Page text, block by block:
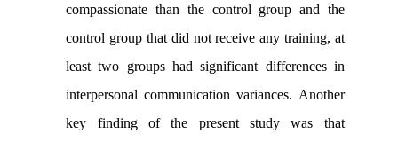
compassionate than the control group and the
control group that did not receive any training, at
least two groups had significant differences in
interpersonal communication variances. Another
key finding of the present study was that